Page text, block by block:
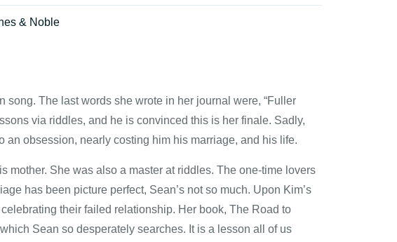
& Noble
song. The last words she wrote in her journal were, “Fuller
via riddles, and he is convinced this is her finale. Sadly,
obsession, nearly costing him his marriage, and his life.
mother. She was also a master at riddles. The one-time lovers
has been picture perfect, Sean’s not so much. Upon Kim’s
their failed relationship. Her book, The Road to
Sean so desperately searches. It is a lesson all of us